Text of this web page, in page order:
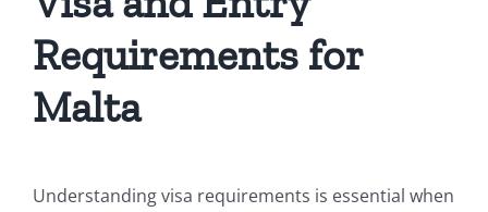
Requirements for
Malta
Understanding visa requirements is essential when